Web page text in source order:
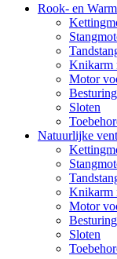
Rook- en
Knikarm
Motor
Sloten
Natuurlijke
Knikarm
Motor
Sloten